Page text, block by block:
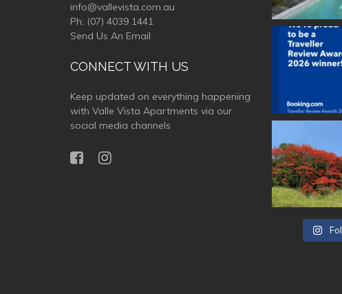
info@vallevista.com.au
Ph: (07) 4039 1441
Send Us An Email
CONNECT WITH US
Keep updated on everything happening
with Valle Vista Apartments via our
social media channels
vallevistaluxury